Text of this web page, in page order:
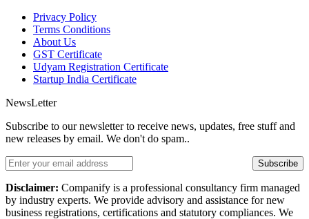
Privacy Policy
Terms Conditions
About Us
GST Certificate
Udyam Registration Certificate
Startup India Certificate
NewsLetter
Subscribe to our newsletter to receive news, updates, free stuff and
new releases by email. We don't do spam..
Subscribe
Disclaimer: Companify is a professional consultancy firm managed
by industry experts. We provide advisory and assistance for new
business registrations, certifications and statutory compliances. We